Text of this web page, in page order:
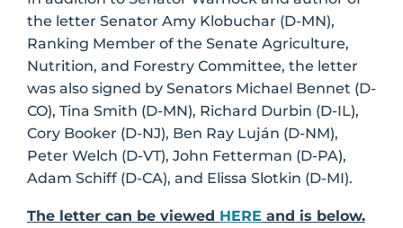
the letter Senator Amy Klobuchar (D-MN),
Ranking Member of the Senate Agriculture,
Nutrition, and Forestry Committee, the letter
was also signed by Senators Michael Bennet (D-
CO), Tina Smith (D-MN), Richard Durbin (D-IL),
Cory Booker (D-NJ), Ben Ray Luján (D-NM),
Peter Welch (D-VT), John Fetterman (D-PA),
Adam Schiff (D-CA), and Elissa Slotkin (D-MI).
The letter can be viewed HERE and is below.